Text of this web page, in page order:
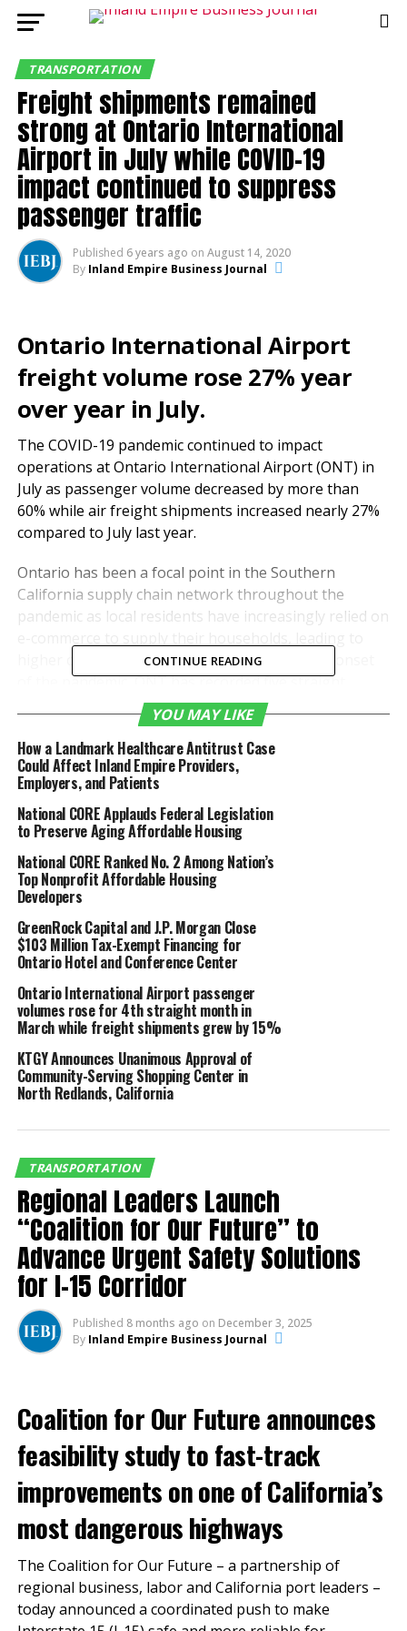
TRANSPORTATION
Freight shipments remained
strong at Ontario International
Airport in July while COVID-19
impact continued to suppress
passenger traffic
Published 6 years ago on August 14, 2020
By Inland Empire Business Journal
Ontario International Airport
freight volume rose 27% year
over year in July.
The COVID-19 pandemic continued to impact
operations at Ontario International Airport (ONT) in
July as passenger volume decreased by more than
60% while air freight shipments increased nearly 27%
compared to July last year.
Ontario has been a focal point in the Southern
California supply chain network throughout the
pandemic as local residents have increasingly relied on
higher cargo volumes through ONT. Since the onset
of the pandemic, ONT has recorded five straight
months of better than 20% increases in cargo
In July, commercial freight totaled more than 79,400
tons, an increase of 26.9% from the same month a
year ago. In the first seven months of the year, ONT
processed more than 500,000 tons of air freight,
21.2% more than the same period in 2019.
Air cargo
Freight
79,435 62,563 26.97%
Total
81,456 64,343 26.60%
“These are extraordinary
times for the air travel
industry and airports
around the world,
including Ontario, are
feeling the brunt of the
impact of the
coronavirus,” said Mark
Thorpe, chief executive
officer of
Airport Authority.
“Though air travel is not expected to return to pre-
pandemic levels anytime soon, freight shipments are a
great insurance policy for ONT, and we expect they
will continue to be a source of strength and optimism
for the rest of this year and into the next.”
The number of passengers who traveled through
ONT in July totaled more than 176,000, 64% lower
CONTINUE READING
YOU MAY LIKE
How a Landmark Healthcare Antitrust Case
Could Affect Inland Empire Providers,
Employers, and Patients
National CORE Applauds Federal Legislation
to Preserve Aging Affordable Housing
National CORE Ranked No. 2 Among Nation’s
Top Nonprofit Affordable Housing
Developers
GreenRock Capital and J.P. Morgan Close
$103 Million Tax-Exempt Financing for
Ontario Hotel and Conference Center
Ontario International Airport passenger
volumes rose for 4th straight month in
March while freight shipments grew by 15%
KTGY Announces Unanimous Approval of
Community-Serving Shopping Center in
North Redlands, California
TRANSPORTATION
Regional Leaders Launch
“Coalition for Our Future” to
Advance Urgent Safety Solutions
for I-15 Corridor
Published 8 months ago on December 3, 2025
By Inland Empire Business Journal
Coalition for Our Future announces
feasibility study to fast-track
improvements on one of California’s
most dangerous highways
The Coalition for Our Future – a partnership of
regional business, labor and California port leaders –
today announced a coordinated push to make